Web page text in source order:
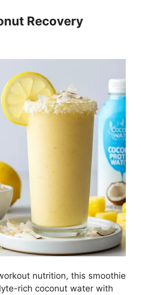
Recovery
nutrition, this smoothie
rich coconut water with